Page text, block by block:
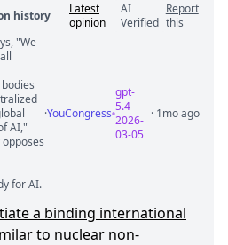
history
Latest
opinion
AI
Verified
Report
this
"We
AI,"
for AI.
·YouCongress
gpt-
5.4-
2026-
03-05
· 1mo ago
a binding international
to nuclear non-